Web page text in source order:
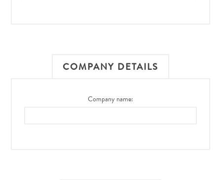
COMPANY DETAILS
Company name: